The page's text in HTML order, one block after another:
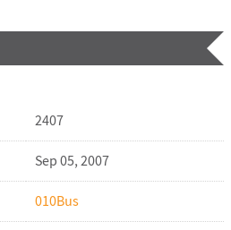
2407
Sep 05, 2007
010Bus